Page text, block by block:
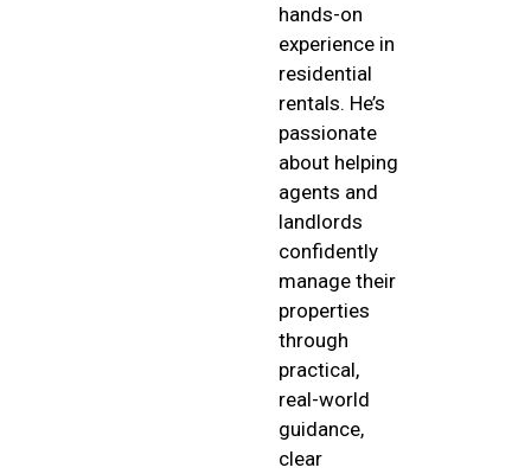
hands-on
experience in
residential
rentals. He’s
passionate
about helping
agents and
landlords
confidently
manage their
properties
through
practical,
real-world
guidance,
clear